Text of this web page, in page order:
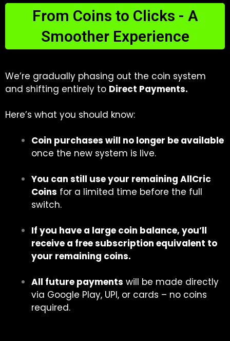
From Coins to Clicks - A
Smoother Experience
We’re gradually phasing out the coin system
and shifting entirely to Direct Payments.
Here’s what you should know:
Coin purchases will no longer be available
once the new system is live.
You can still use your remaining AllCric
Coins for a limited time before the full
switch.
If you have a large coin balance, you’ll
receive a free subscription equivalent to
your remaining coins.
All future payments will be made directly
via Google Play, UPI, or cards – no coins
required.